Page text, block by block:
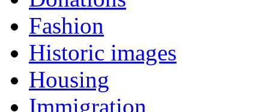
Fashion
Historic images
Housing
Immigration